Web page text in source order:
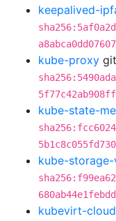
keepalived-
kube-proxy git
kube-state-
kube-
kubevirt-